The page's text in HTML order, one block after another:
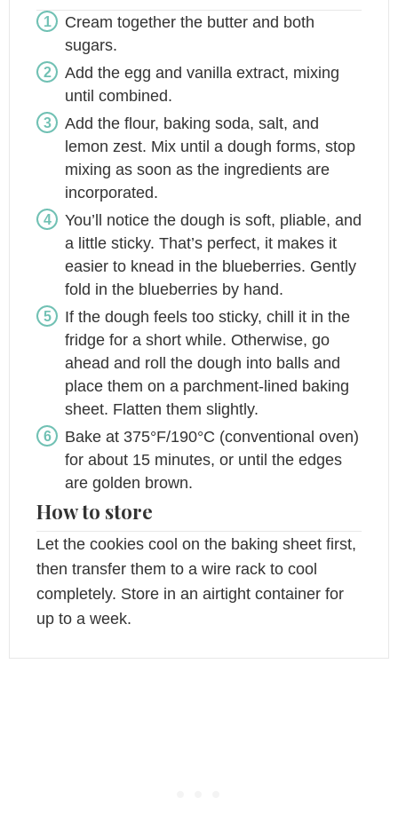
Cream together the butter and both
sugars.
Add the egg and vanilla extract, mixing
until combined.
Add the flour, baking soda, salt, and
lemon zest. Mix until a dough forms, stop
mixing as soon as the ingredients are
incorporated.
You’ll notice the dough is soft, pliable, and
a little sticky. That’s perfect, it makes it
easier to knead in the blueberries. Gently
fold in the blueberries by hand.
If the dough feels too sticky, chill it in the
fridge for a short while. Otherwise, go
ahead and roll the dough into balls and
place them on a parchment-lined baking
sheet. Flatten them slightly.
Bake at 375°F/190°C (conventional oven)
for about 15 minutes, or until the edges
are golden brown.
How to store
Let the cookies cool on the baking sheet first,
then transfer them to a wire rack to cool
completely. Store in an airtight container for
up to a week.